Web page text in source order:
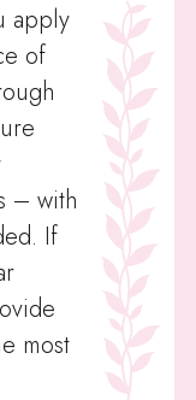
apply
of
– with
If
most